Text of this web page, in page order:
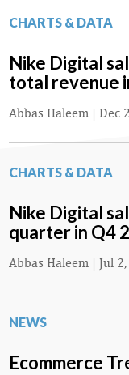
CHARTS & DATA
Nike Digital
total revenue
Abbas Haleem | Dec
CHARTS & DATA
Nike Digital
quarter in Q4
Abbas Haleem | Jul
NEWS
Ecommerce